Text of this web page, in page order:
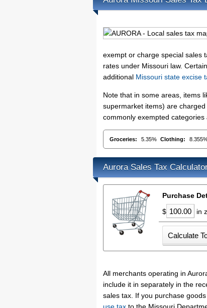
exempt or charge special sales
rates under Missouri law.
additional Missouri state excise
Note that in some areas, items
supermarket items) are
commonly exempted categories
Groceries: 5.35% Clothing:
Aurora Sales Tax
Purchase
$
in
All merchants operating in
include it in separately in the
sales tax. If you purchase